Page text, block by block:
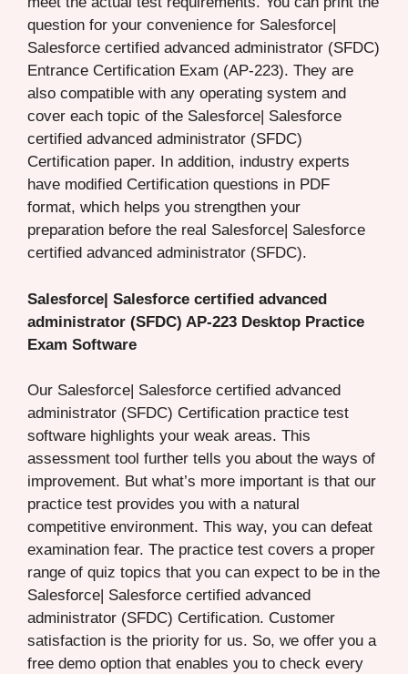
question for your convenience for Salesforce|
Salesforce certified advanced administrator (SFDC)
Entrance Certification Exam (AP-223). They are
also compatible with any operating system and
cover each topic of the Salesforce| Salesforce
certified advanced administrator (SFDC)
Certification paper. In addition, industry experts
have modified Certification questions in PDF
format, which helps you strengthen your
preparation before the real Salesforce| Salesforce
certified advanced administrator (SFDC).
Salesforce| Salesforce certified advanced
administrator (SFDC) AP-223 Desktop Practice
Exam Software
Our Salesforce| Salesforce certified advanced
administrator (SFDC) Certification practice test
software highlights your weak areas. This
assessment tool further tells you about the ways of
improvement. But what’s more important is that our
practice test provides you with a natural
competitive environment. This way, you can defeat
examination fear. The practice test covers a proper
range of quiz topics that you can expect to be in the
Salesforce| Salesforce certified advanced
administrator (SFDC) Certification. Customer
satisfaction is the priority for us. So, we offer you a
free demo option that enables you to check every